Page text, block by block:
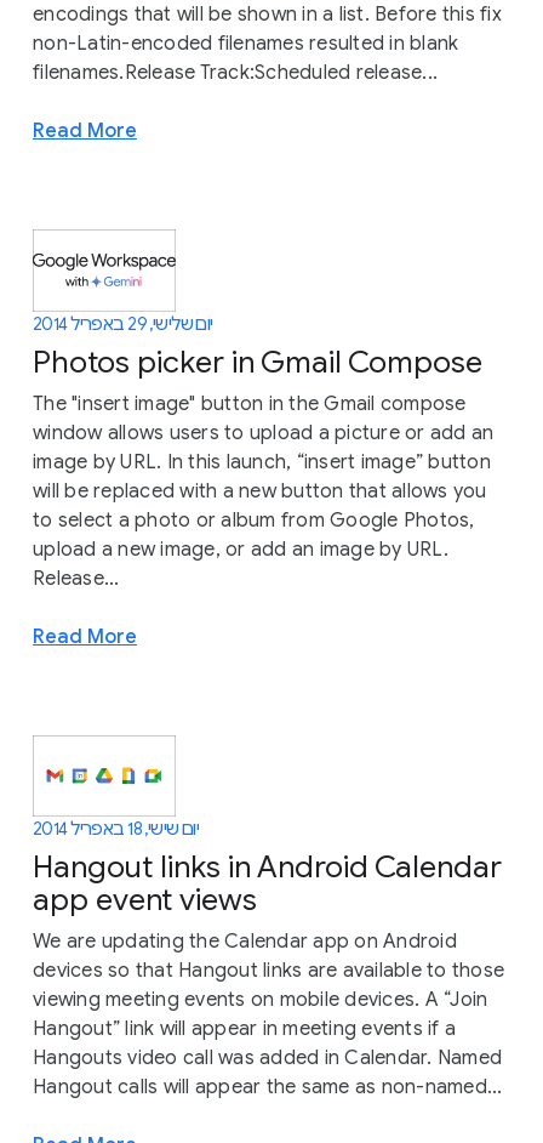
encodings that will be shown in a list. Before this fix
non-Latin-encoded filenames resulted in blank
filenames.Release Track:Scheduled release...
Read More
יום שלישי, 29 באפריל 2014
Photos picker in Gmail Compose
The "insert image" button in the Gmail compose
window allows users to upload a picture or add an
image by URL. In this launch, “insert image” button
will be replaced with a new button that allows you
to select a photo or album from Google Photos,
upload a new image, or add an image by URL.
Release...
Read More
יום שישי, 18 באפריל 2014
Hangout links in Android Calendar
app event views
We are updating the Calendar app on Android
devices so that Hangout links are available to those
viewing meeting events on mobile devices. A “Join
Hangout” link will appear in meeting events if a
Hangouts video call was added in Calendar. Named
Hangout calls will appear the same as non-named...